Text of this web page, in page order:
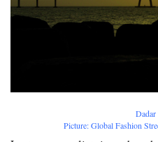
Dadar
Picture: Global Fashion